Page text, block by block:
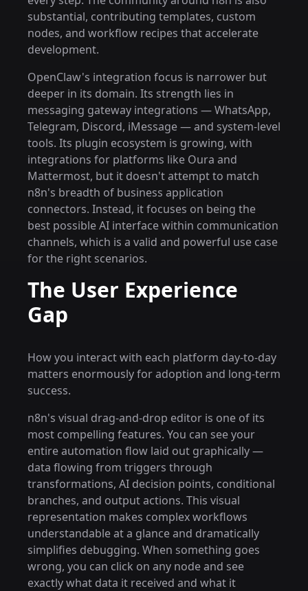
substantial, contributing templates, custom
nodes, and workflow recipes that accelerate
development.
OpenClaw's integration focus is narrower but
deeper in its domain. Its strength lies in
messaging gateway integrations — WhatsApp,
Telegram, Discord, iMessage — and system-level
tools. Its plugin ecosystem is growing, with
integrations for platforms like Oura and
Mattermost, but it doesn't attempt to match
n8n's breadth of business application
connectors. Instead, it focuses on being the
best possible AI interface within communication
channels, which is a valid and powerful use case
for the right scenarios.
The User Experience
Gap
How you interact with each platform day-to-day
matters enormously for adoption and long-term
success.
n8n's visual drag-and-drop editor is one of its
most compelling features. You can see your
entire automation flow laid out graphically —
data flowing from triggers through
transformations, AI decision points, conditional
branches, and output actions. This visual
representation makes complex workflows
understandable at a glance and dramatically
simplifies debugging. When something goes
wrong, you can click on any node and see
exactly what data it received and what it